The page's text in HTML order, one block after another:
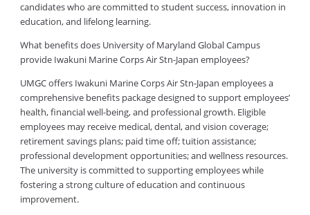
candidates who are committed to student success, innovation in
education, and lifelong learning.
What benefits does University of Maryland Global Campus
provide Iwakuni Marine Corps Air Stn-Japan employees?
UMGC offers Iwakuni Marine Corps Air Stn-Japan employees a
comprehensive benefits package designed to support employees’
health, financial well-being, and professional growth. Eligible
employees may receive medical, dental, and vision coverage;
retirement savings plans; paid time off; tuition assistance;
professional development opportunities; and wellness resources.
The university is committed to supporting employees while
fostering a strong culture of education and continuous
improvement.